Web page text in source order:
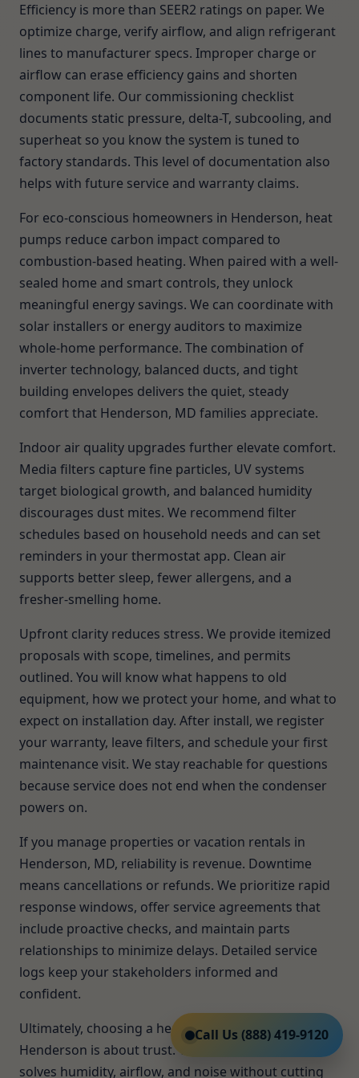
Efficiency is more than SEER2 ratings on paper. We
optimize charge, verify airflow, and align refrigerant
lines to manufacturer specs. Improper charge or
airflow can erase efficiency gains and shorten
component life. Our commissioning checklist
documents static pressure, delta-T, subcooling, and
superheat so you know the system is tuned to
factory standards. This level of documentation also
helps with future service and warranty claims.
For eco-conscious homeowners in Henderson, heat
pumps reduce carbon impact compared to
combustion-based heating. When paired with a well-
sealed home and smart controls, they unlock
meaningful energy savings. We can coordinate with
solar installers or energy auditors to maximize
whole-home performance. The combination of
inverter technology, balanced ducts, and tight
building envelopes delivers the quiet, steady
comfort that Henderson, MD families appreciate.
Indoor air quality upgrades further elevate comfort.
Media filters capture fine particles, UV systems
target biological growth, and balanced humidity
discourages dust mites. We recommend filter
schedules based on household needs and can set
reminders in your thermostat app. Clean air
supports better sleep, fewer allergens, and a
fresher-smelling home.
Upfront clarity reduces stress. We provide itemized
proposals with scope, timelines, and permits
outlined. You will know what happens to old
equipment, how we protect your home, and what to
expect on installation day. After install, we register
your warranty, leave filters, and schedule your first
maintenance visit. We stay reachable for questions
because service does not end when the condenser
powers on.
If you manage properties or vacation rentals in
Henderson, MD, reliability is revenue. Downtime
means cancellations or refunds. We prioritize rapid
response windows, offer service agreements that
include proactive checks, and maintain parts
relationships to minimize delays. Detailed service
logs keep your stakeholders informed and
confident.
Ultimately, choosing a heat pump installer in
Henderson is about trust. You want a team that
solves humidity, airflow, and noise without cutting
Call Us (888) 419-9120